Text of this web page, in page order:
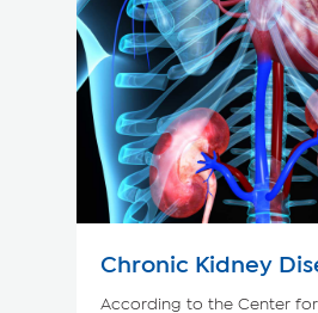
Chronic Kidney
Your Heart
According to the Center for